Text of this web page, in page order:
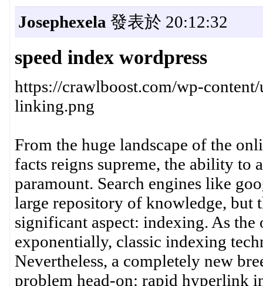
Josephexela 發表於 20:12:32
speed index wordpress
https://crawlboost.com/wp-
linking.png
From the huge landscape of the
facts reigns supreme, the ability
paramount. Search engines like
large repository of knowledge, but
significant aspect: indexing. As the
exponentially, classic indexing
Nevertheless, a completely new
problem head-on: rapid hyperlink